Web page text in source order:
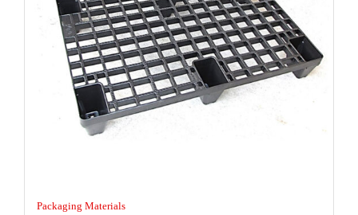
Packaging Materials